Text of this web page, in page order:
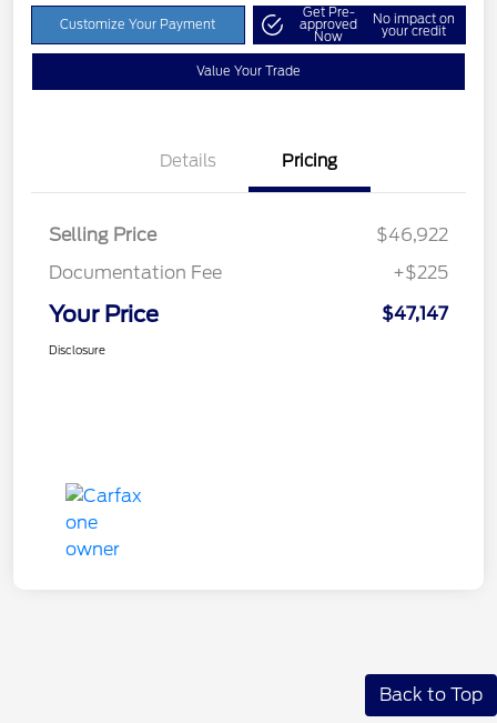
Customize Your Payment
Get Pre-
approved
Now
No impact on
your credit
Value Your Trade
Details Pricing
Selling Price
$46,922
Documentation Fee
+$225
Your Price $47,147
Disclosure
Back to Top